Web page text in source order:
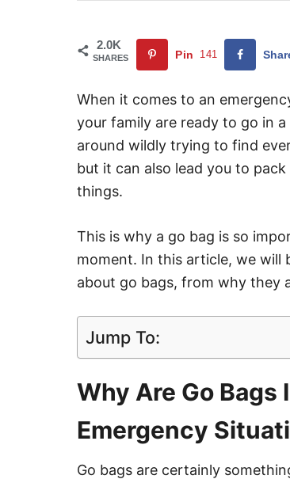
2.0K
SHARES Pin 141
When it comes to an
your family are ready to go in
around wildly trying to find
but it can also lead you to
things.
This is why a go bag is so
moment. In this article, we
about go bags, from why they
Jump To:
Why Are Go Bags
Emergency
Go bags are certainly